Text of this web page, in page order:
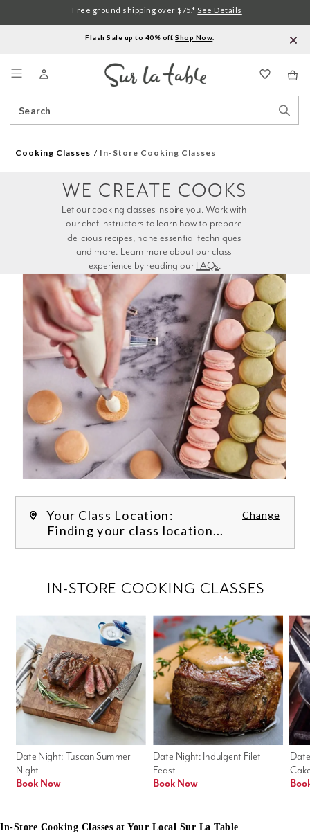
Flash Sale up to 40% off.Shop Now
Catalog
Free ground shipping over $75.* See Details
Cooking Classes In-Store Cooking Classes
experience by reading our FAQs.
WE CREATE COOKS
Your Class Location: Change
Finding your class location...
Date Night: Indulgent Filet
Feast
Book Now
Date Night: Tuscan Summer
Night
Book Now
IN-STORE COOKING CLASSES
In-Store Cooking Classes at Your Local Sur La Table